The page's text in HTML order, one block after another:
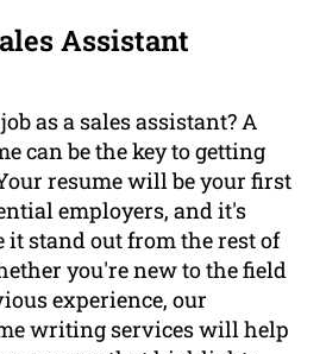
Assistant
as a sales assistant? A
can be the key to getting
resume will be your first
employers, and it's
stand out from the rest of
you're new to the field
experience, our
writing services will help